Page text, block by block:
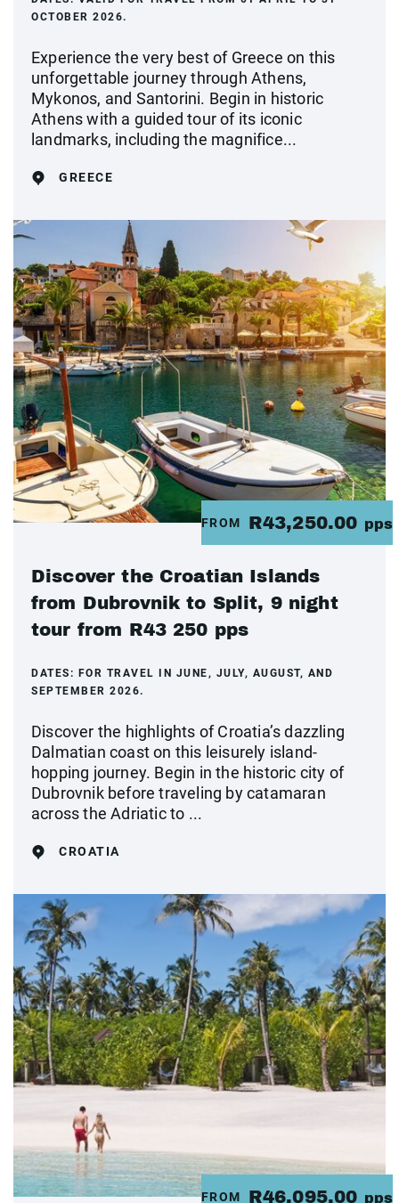
OCTOBER 2026.
Experience the very best of Greece on this
unforgettable journey through Athens,
Mykonos, and Santorini. Begin in historic
Athens with a guided tour of its iconic
landmarks, including the magnifice...
GREECE
FROM R43,250.00 pps
Discover the Croatian Islands
from Dubrovnik to Split, 9 night
tour from R43 250 pps
DATES: FOR TRAVEL IN JUNE, JULY, AUGUST, AND
SEPTEMBER 2026.
Discover the highlights of Croatia’s dazzling
Dalmatian coast on this leisurely island-
hopping journey. Begin in the historic city of
Dubrovnik before traveling by catamaran
across the Adriatic to ...
CROATIA
FROM R46,095.00 pps